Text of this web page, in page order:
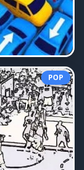
POP